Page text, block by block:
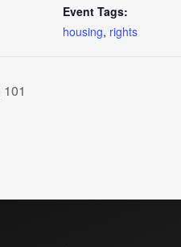
Event Tags:
housing, rights